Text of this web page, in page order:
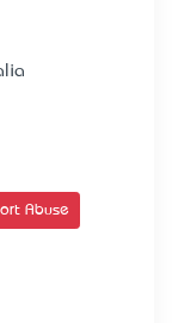
Abuse